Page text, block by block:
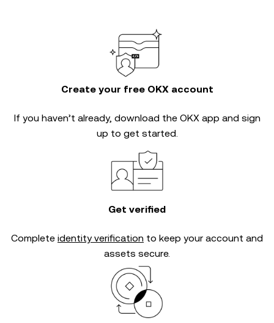
Create your free OKX account
If you haven’t already, download the OKX app and sign
up to get started.
Get verified
Complete identity verification to keep your account and
assets secure.